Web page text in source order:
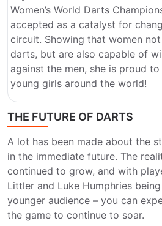
Women’s World Darts
accepted as a catalyst for
circuit. Showing that women
darts, but are also capable of
against the men, she is proud
young girls around the world!
THE FUTURE OF DARTS
A lot has been made about the
in the immediate future. The
continued to grow, and with
Littler and Luke Humphries
younger audience – you can
the game to continue to soar.